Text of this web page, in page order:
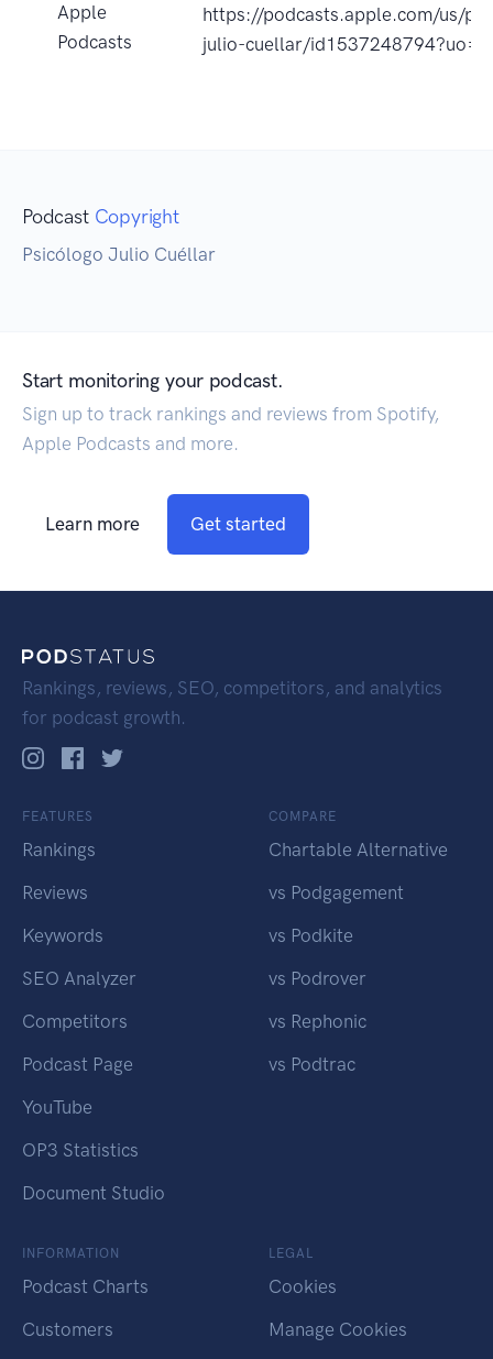
Apple
Podcasts
https://podcasts.apple.com/us/
julio-cuellar/id1537248794?uo=4
Podcast Copyright
Psicólogo Julio Cuéllar
Start monitoring your podcast.
Sign up to track rankings and reviews from Spotify,
Apple Podcasts and more.
Learn more Get started
Rankings, reviews, SEO, competitors, and analytics
for podcast growth.
FEATURES
Rankings
Reviews
Keywords
SEO Analyzer
Competitors
Podcast Page
YouTube
OP3 Statistics
Document Studio
COMPARE
Chartable Alternative
vs Podgagement
vs Podkite
vs Podrover
vs Rephonic
vs Podtrac
INFORMATION
Podcast Charts
Customers
LEGAL
Cookies
Manage Cookies